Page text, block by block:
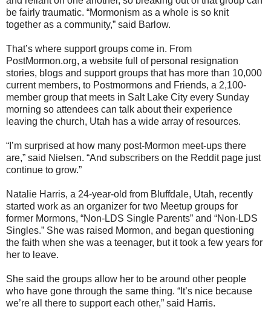
be fairly traumatic. “Mormonism as a whole is so knit
together as a community,” said Barlow.
That’s where support groups come in. From
PostMormon.org, a website full of personal resignation
stories, blogs and support groups that has more than 10,000
current members, to Postmormons and Friends, a 2,100-
member group that meets in Salt Lake City every Sunday
morning so attendees can talk about their experience
leaving the church, Utah has a wide array of resources.
“I’m surprised at how many post-Mormon meet-ups there
are,” said Nielsen. “And subscribers on the Reddit page just
continue to grow.”
Natalie Harris, a 24-year-old from Bluffdale, Utah, recently
started work as an organizer for two Meetup groups for
former Mormons, “Non-LDS Single Parents” and “Non-LDS
Singles.” She was raised Mormon, and began questioning
the faith when she was a teenager, but it took a few years for
her to leave.
She said the groups allow her to be around other people
who have gone through the same thing. “It’s nice because
we’re all there to support each other,” said Harris.